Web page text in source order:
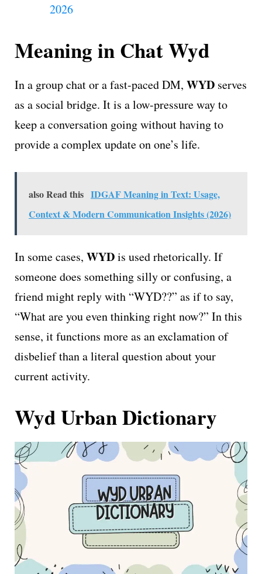
2026
Meaning in Chat Wyd
In a group chat or a fast-paced DM, WYD serves
as a social bridge. It is a low-pressure way to
keep a conversation going without having to
provide a complex update on one’s life.
also Read this IDGAF Meaning in Text: Usage,
Context & Modern Communication Insights (2026)
In some cases, WYDis used rhetorically. If
someone does something silly or confusing, a
friend might reply with “WYD??” as if to say,
“What are you even thinking right now?” In this
sense, it functions more as an exclamation of
disbelief than a literal question about your
current activity.
Wyd Urban Dictionary